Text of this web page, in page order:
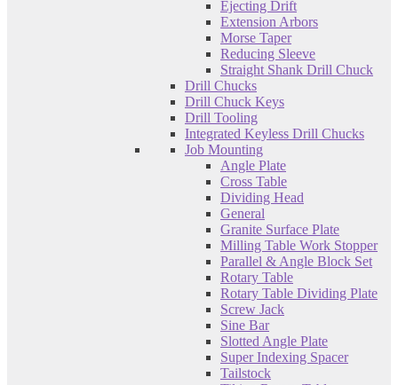
Ejecting Drift
Extension Arbors
Morse Taper
Reducing Sleeve
Straight Shank Drill Chuck
Drill Chucks
Drill Chuck Keys
Drill Tooling
Integrated Keyless Drill Chucks
Job Mounting
Angle Plate
Cross Table
Dividing Head
General
Granite Surface Plate
Milling Table Work Stopper
Parallel & Angle Block Set
Rotary Table
Rotary Table Dividing Plate
Screw Jack
Sine Bar
Slotted Angle Plate
Super Indexing Spacer
Tailstock